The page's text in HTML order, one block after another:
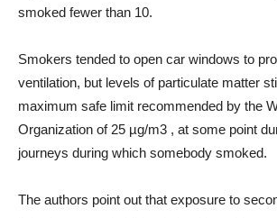
smoked fewer than 10.
Smokers tended to open car windows to
ventilation, but levels of particulate matter
maximum safe limit recommended by the
Organization of 25 µg/m3 , at some point
journeys during which somebody smoked.
The authors point out that exposure to